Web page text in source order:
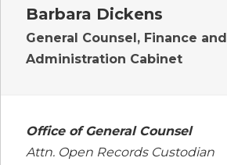
Barbara Dickens
General Counsel, Finance and
Administration Cabinet
Office of General Counsel
Attn. Open Records Custodian